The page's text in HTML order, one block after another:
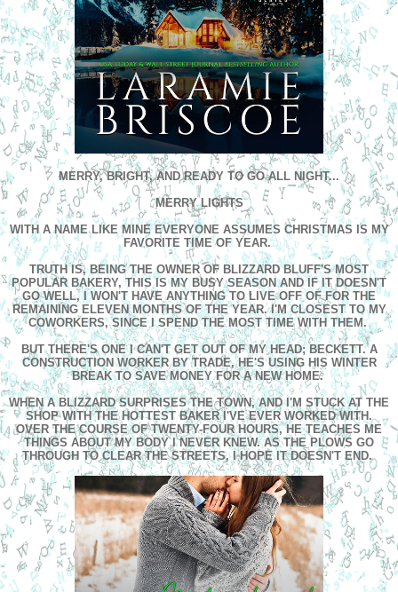
MERRY, BRIGHT, AND READY TO GO ALL NIGHT...
MERRY LIGHTS
WITH A NAME LIKE MINE EVERYONE ASSUMES CHRISTMAS IS MY
FAVORITE TIME OF YEAR.
TRUTH IS, BEING THE OWNER OF BLIZZARD BLUFF'S MOST
POPULAR BAKERY, THIS IS MY BUSY SEASON AND IF IT DOESN'T
GO WELL, I WON'T HAVE ANYTHING TO LIVE OFF OF FOR THE
REMAINING ELEVEN MONTHS OF THE YEAR. I'M CLOSEST TO MY
COWORKERS, SINCE I SPEND THE MOST TIME WITH THEM.
BUT THERE'S ONE I CAN'T GET OUT OF MY HEAD; BECKETT. A
CONSTRUCTION WORKER BY TRADE, HE'S USING HIS WINTER
BREAK TO SAVE MONEY FOR A NEW HOME.
WHEN A BLIZZARD SURPRISES THE TOWN, AND I'M STUCK AT THE
SHOP WITH THE HOTTEST BAKER I'VE EVER WORKED WITH.
OVER THE COURSE OF TWENTY-FOUR HOURS, HE TEACHES ME
THINGS ABOUT MY BODY I NEVER KNEW. AS THE PLOWS GO
THROUGH TO CLEAR THE STREETS, I HOPE IT DOESN'T END.